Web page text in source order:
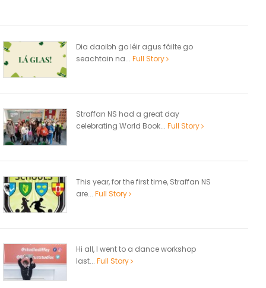
Dia daoibh go léir agus fáilte go
seachtain na... Full Story
Straffan NS had a great day
celebrating World Book... Full Story
This year, for the first time, Straffan NS
are... Full Story
Hi all, I went to a dance workshop
last... Full Story